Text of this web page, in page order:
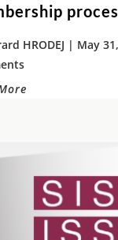
HRODEJ | May